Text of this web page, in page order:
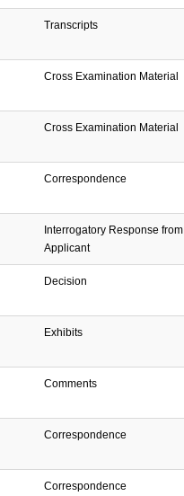
Transcripts
Cross Examination Material
Cross Examination Material
Correspondence
Interrogatory Response from
Applicant
Decision
Exhibits
Comments
Correspondence
Correspondence